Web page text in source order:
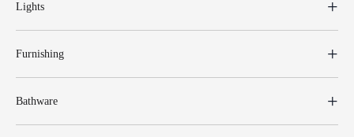
Lights
Furnishing
Bathware